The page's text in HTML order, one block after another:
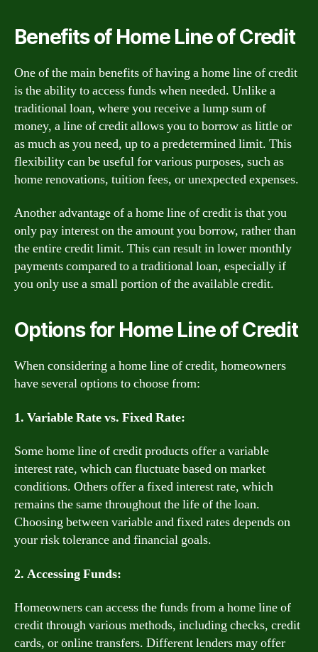
Benefits of Home Line of Credit
One of the main benefits of having a home line of credit
is the ability to access funds when needed. Unlike a
traditional loan, where you receive a lump sum of
money, a line of credit allows you to borrow as little or
as much as you need, up to a predetermined limit. This
flexibility can be useful for various purposes, such as
home renovations, tuition fees, or unexpected expenses.
Another advantage of a home line of credit is that you
only pay interest on the amount you borrow, rather than
the entire credit limit. This can result in lower monthly
payments compared to a traditional loan, especially if
you only use a small portion of the available credit.
Options for Home Line of Credit
When considering a home line of credit, homeowners
have several options to choose from:
1. Variable Rate vs. Fixed Rate:
Some home line of credit products offer a variable
interest rate, which can fluctuate based on market
conditions. Others offer a fixed interest rate, which
remains the same throughout the life of the loan.
Choosing between variable and fixed rates depends on
your risk tolerance and financial goals.
2. Accessing Funds:
Homeowners can access the funds from a home line of
credit through various methods, including checks, credit
cards, or online transfers. Different lenders may offer